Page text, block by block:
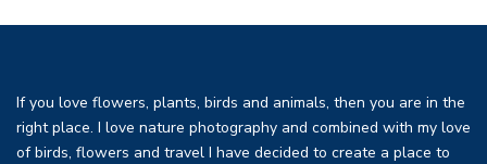
If you love flowers, plants, birds and animals, then you are in the
right place. I love nature photography and combined with my love
of birds, flowers and travel I have decided to create a place to